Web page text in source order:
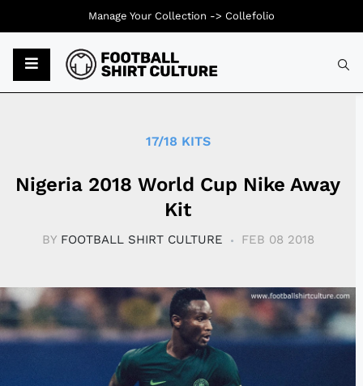
17/18 KITS
Nigeria 2018 World Cup Nike Away
Kit
BY FOOTBALL SHIRT CULTURE FEB 08 2018
Manage Your Collection -> Collefolio